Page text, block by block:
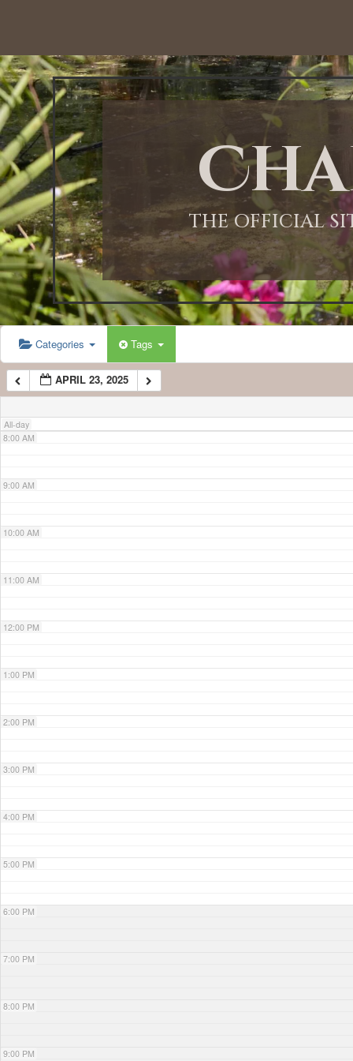
THE OFFICIAL
Categories Tags
APRIL 23, 2025
All-day
12:00 AM
1:00 AM
2:00 AM
3:00 AM
4:00 AM
5:00 AM
6:00 AM
7:00 AM
8:00 AM
9:00 AM
10:00 AM
11:00 AM
12:00 PM
1:00 PM
2:00 PM
3:00 PM
4:00 PM
5:00 PM
6:00 PM
7:00 PM
8:00 PM
9:00 PM